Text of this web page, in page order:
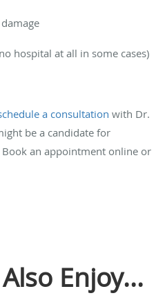
hospital at all in some cases)
a consultation with Dr.
be a candidate for
an appointment online or
Enjoy...